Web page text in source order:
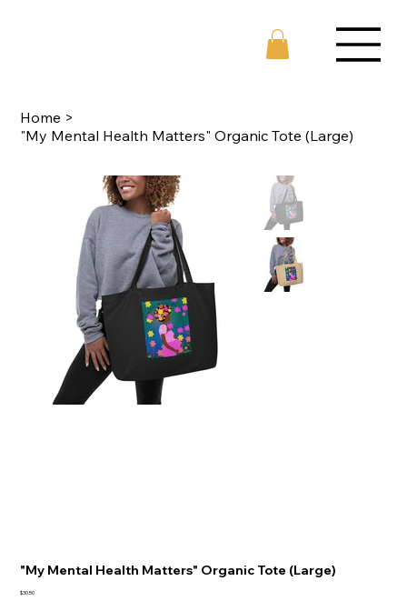
Home >
"My Mental Health Matters" Organic Tote (Large)
"My Mental Health Matters" Organic Tote (Large)
Price
$30.50